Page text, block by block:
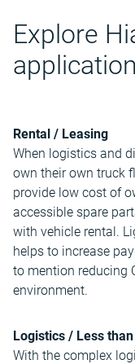
Explore
Rental / Leasing
When logistics and
own their own truck
provide low cost of
accessible spare
with vehicle rental.
helps to increase
to mention reducing
environment.
Logistics / Less
With the complex